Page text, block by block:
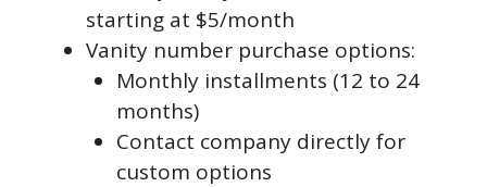
starting at $5/month
Vanity number purchase options:
Monthly installments (12 to 24
months)
Contact company directly for
custom options